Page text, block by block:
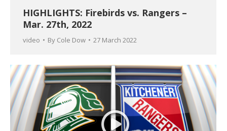
HIGHLIGHTS: Firebirds vs. Rangers –
Mar. 27th, 2022
video By Cole Dow 27 March 2022